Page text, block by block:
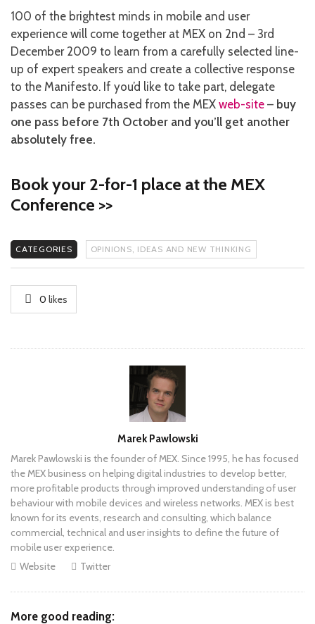
100 of the brightest minds in mobile and user
experience will come together at MEX on 2nd – 3rd
December 2009 to learn from a carefully selected line-
up of expert speakers and create a collective response
to the Manifesto. If you’d like to take part, delegate
passes can be purchased from the MEX web-site – buy
one pass before 7th October and you’ll get another
absolutely free.
Book your 2-for-1 place at the MEX
Conference >>
CATEGORIES OPINIONS, IDEAS AND NEW THINKING
0 likes
Marek Pawlowski
Marek Pawlowski is the founder of MEX. Since 1995, he has focused
the MEX business on helping digital industries to develop better,
more profitable products through improved understanding of user
behaviour with mobile devices and wireless networks. MEX is best
known for its events, research and consulting, which balance
commercial, technical and user insights to define the future of
mobile user experience.
Website
Twitter
More good reading: